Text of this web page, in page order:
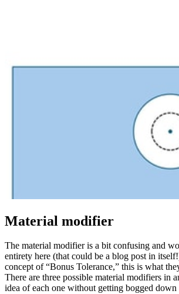
Material modifier
The material modifier is a bit confusing and
entirety here (that could be a blog post in
concept of “Bonus Tolerance,” this is what
There are three possible material modifiers in
idea of each one without getting bogged down